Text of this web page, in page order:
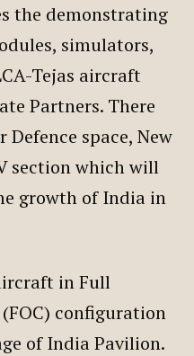
the demonstrating
simulators,
Tejas aircraft
Partners. There
space, New
section which will
growth of India in
in Full
configuration
of India Pavilion.